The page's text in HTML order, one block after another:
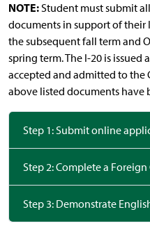
NOTE:Student must submit
documents in support of their
the subsequent fall term and
spring term. The I-20 is
accepted and admitted to the
above listed documents have
Step 1: Submit online
Step 2: Complete a
Step 3: Demonstrate